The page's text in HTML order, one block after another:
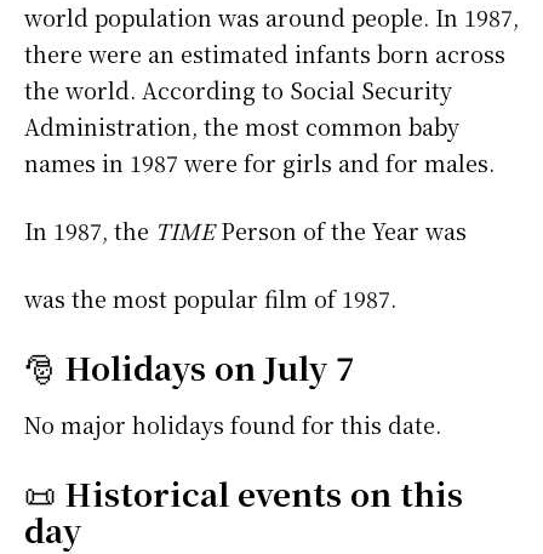
world population was around people. In 1987,
there were an estimated infants born across
the world. According to Social Security
Administration, the most common baby
names in 1987 were for girls andfor males.
In 1987, the TIMEPerson of the Year was
was the most popular film of 1987.
🎅 Holidays on July 7
No major holidays found for this date.
📜 Historical events on this
day